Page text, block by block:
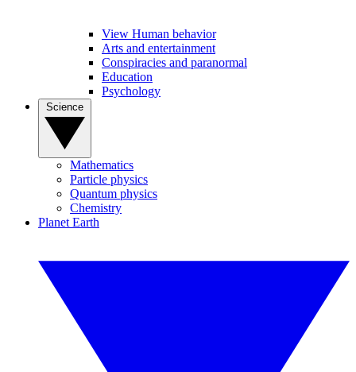
View Human behavior
Arts and entertainment
Conspiracies and paranormal
Education
Psychology
Mathematics
Particle physics
Quantum physics
Chemistry
Planet Earth